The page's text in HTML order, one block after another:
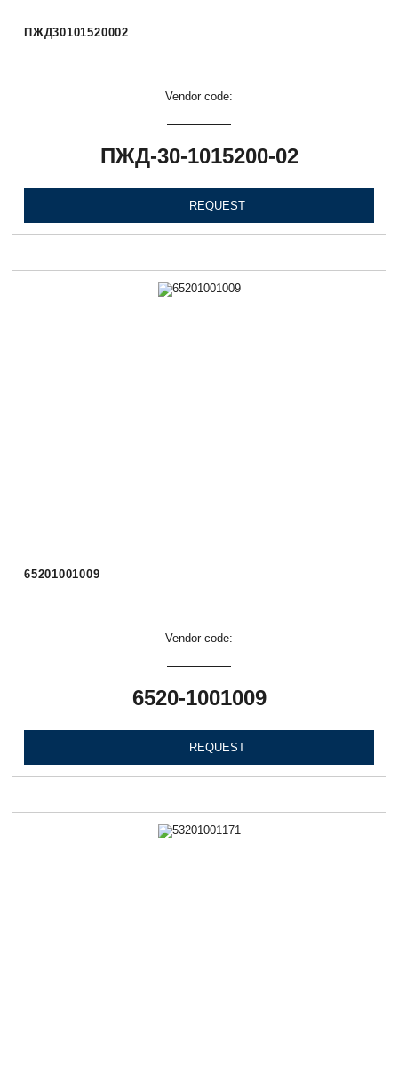
ПЖД30101520002
Vendor code:
ПЖД-30-1015200-02
REQUEST
65201001009
Vendor code:
6520-1001009
REQUEST